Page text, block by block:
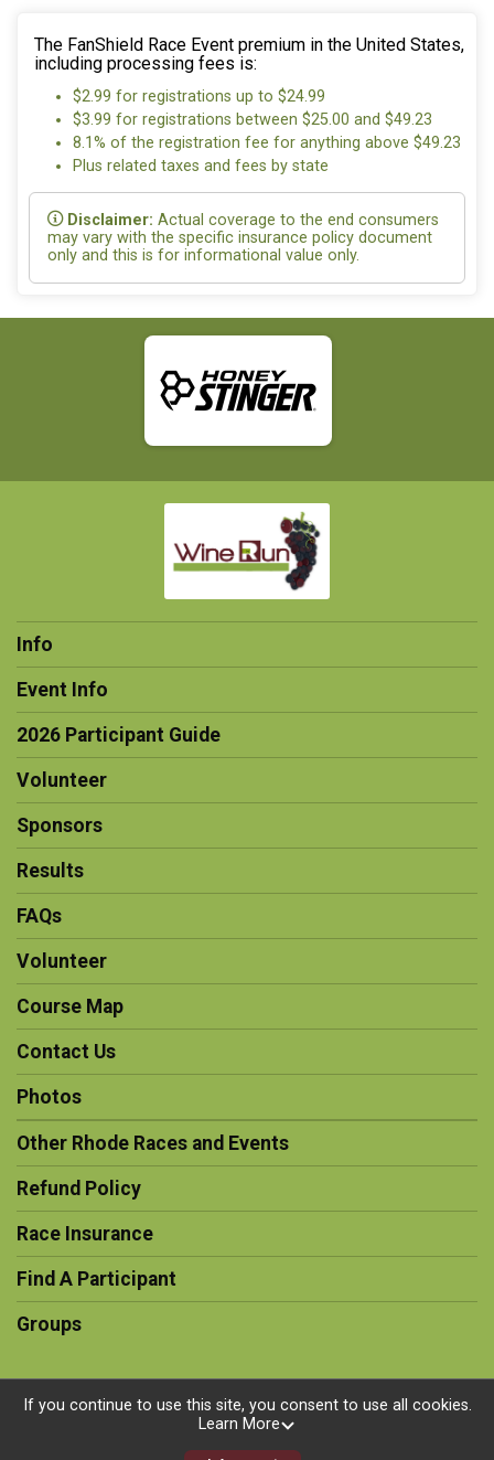
The FanShield Race Event premium in the United States,
including processing fees is:
$2.99 for registrations up to $24.99
$3.99 for registrations between $25.00 and $49.23
8.1% of the registration fee for anything above $49.23
Plus related taxes and fees by state
Disclaimer: Actual coverage to the end consumers
may vary with the specific insurance policy document
only and this is for informational value only.
Info
Event Info
2026 Participant Guide
Volunteer
Sponsors
Results
FAQs
Volunteer
Course Map
Contact Us
Photos
Other Rhode Races and Events
Refund Policy
Race Insurance
Find A Participant
Groups
Powered by RunSignup, © 2026
If you continue to use this site, you consent to use all cookies.
Learn More